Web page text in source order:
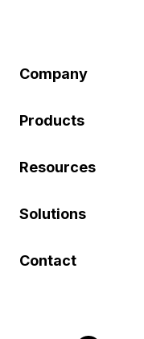
Company
Products
Resources
Solutions
Contact